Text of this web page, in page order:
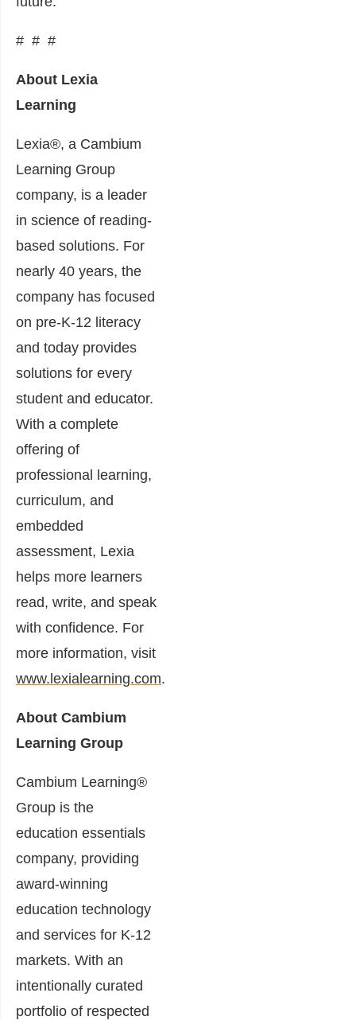
# # #
About Lexia
Learning
Lexia®, a Cambium
Learning Group
company, is a leader
in science of reading-
based solutions. For
nearly 40 years, the
company has focused
on pre-K-12 literacy
and today provides
solutions for every
student and educator.
With a complete
offering of
professional learning,
curriculum, and
embedded
assessment, Lexia
helps more learners
read, write, and speak
with confidence. For
more information, visit
www.lexialearning.com.
About Cambium
Learning Group
Cambium Learning®
Group is the
education essentials
company, providing
award-winning
education technology
and services for K-12
markets. With an
intentionally curated
portfolio of respected